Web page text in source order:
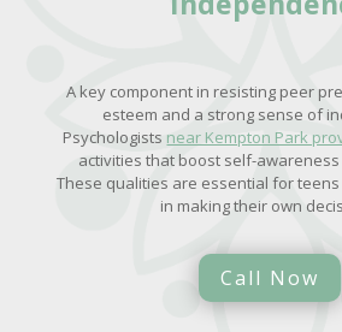
A key component in resisting peer
esteem and a strong sense of
Psychologistsnear Kempton Park
activities that boost self-
These qualities are essential for
in making their own
Call Now